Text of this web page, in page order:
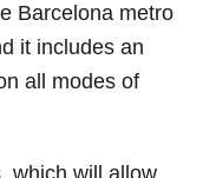
Barcelona metro
it includes an
all modes of